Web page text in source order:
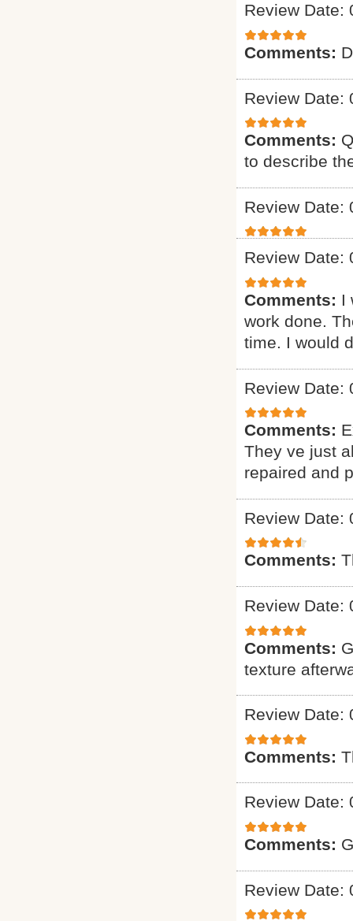
Review Date:
Comments:
Review Date:
Comments:
to describe
Review Date:
Review Date:
Comments: I
work done.
time. I would
Review Date:
Comments:
They ve just
repaired and
Review Date:
Comments:
Review Date:
Comments:
texture
Review Date:
Comments:
Review Date:
Comments:
Review Date: